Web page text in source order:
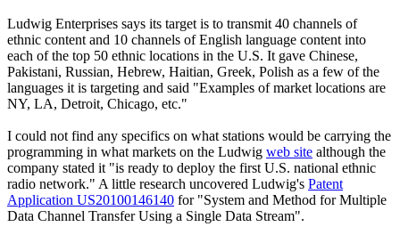
Ludwig Enterprises says its target is to transmit 40 channels of
ethnic content and 10 channels of English language content into
each of the top 50 ethnic locations in the U.S. It gave Chinese,
Pakistani, Russian, Hebrew, Haitian, Greek, Polish as a few of the
languages it is targeting and said "Examples of market locations are
NY, LA, Detroit, Chicago, etc."
I could not find any specifics on what stations would be carrying the
programming in what markets on the Ludwig web site although the
company stated it "is ready to deploy the first U.S. national ethnic
radio network." A little research uncovered Ludwig's Patent
Application US20100146140 for "System and Method for Multiple
Data Channel Transfer Using a Single Data Stream".